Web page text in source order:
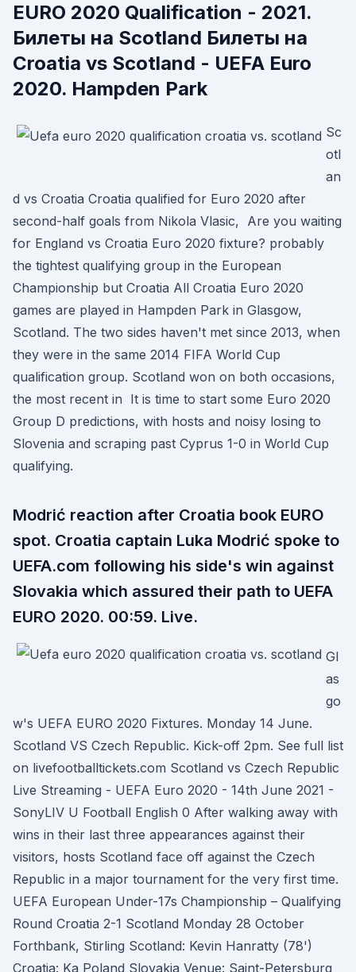
EURO 2020 Qualification - 2021.
Билеты на Scotland Билеты на
Croatia vs Scotland - UEFA Euro
2020. Hampden Park
Sc
otl
an
d vs Croatia Croatia qualified for Euro 2020 after
second-half goals from Nikola Vlasic, Are you waiting
for England vs Croatia Euro 2020 fixture? probably
the tightest qualifying group in the European
Championship but Croatia All Croatia Euro 2020
games are played in Hampden Park in Glasgow,
Scotland. The two sides haven't met since 2013, when
they were in the same 2014 FIFA World Cup
qualification group. Scotland won on both occasions,
the most recent in It is time to start some Euro 2020
Group D predictions, with hosts and noisy losing to
Slovenia and scraping past Cyprus 1-0 in World Cup
qualifying.
Modrić reaction after Croatia book EURO
spot. Croatia captain Luka Modrić spoke to
UEFA.com following his side's win against
Slovakia which assured their path to UEFA
EURO 2020. 00:59. Live.
Gl
as
go
w's UEFA EURO 2020 Fixtures. Monday 14 June.
Scotland VS Czech Republic. Kick-off 2pm. See full list
on livefootballtickets.com Scotland vs Czech Republic
Live Streaming - UEFA Euro 2020 - 14th June 2021 -
SonyLIV U Football English 0 After walking away with
wins in their last three appearances against their
visitors, hosts Scotland face off against the Czech
Republic in a major tournament for the very first time.
UEFA European Under-17s Championship – Qualifying
Round Croatia 2-1 Scotland Monday 28 October
Forthbank, Stirling Scotland: Kevin Hanratty (78')
Croatia: Ka Poland Slovakia Venue: Saint-Petersburg